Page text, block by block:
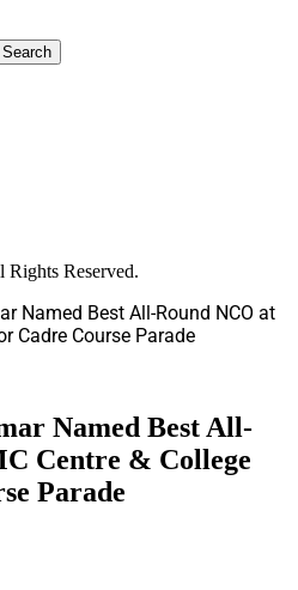
Reserved.
Named Best All-Round NCO at
Cadre Course Parade
Named Best All-
Centre & College
Parade